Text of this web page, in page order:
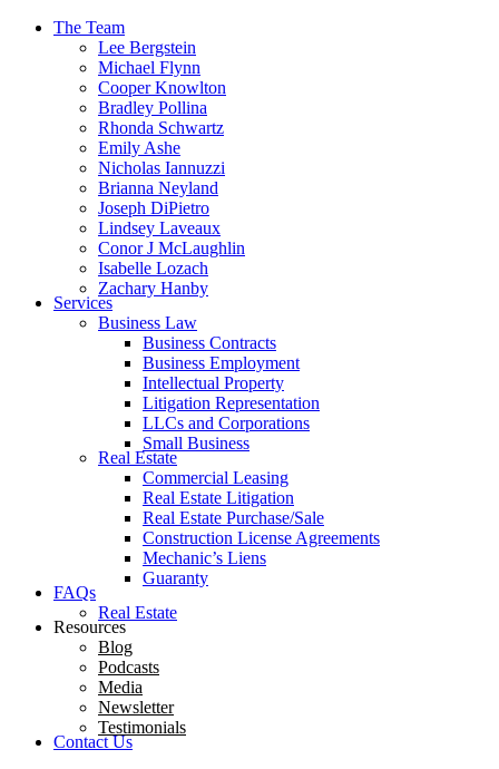
The Team
Lee Bergstein
Michael Flynn
Cooper Knowlton
Bradley Pollina
Rhonda Schwartz
Emily Ashe
Nicholas Iannuzzi
Brianna Neyland
Joseph DiPietro
Lindsey Laveaux
Conor J McLaughlin
Isabelle Lozach
Zachary Hanby
Services
Business Law
Business Contracts
Business Employment
Intellectual Property
Litigation Representation
LLCs and Corporations
Small Business
Real Estate
Commercial Leasing
Real Estate Litigation
Real Estate Purchase/Sale
Construction License Agreements
Mechanic’s Liens
Guaranty
FAQs
Real Estate
Resources
Blog
Podcasts
Media
Newsletter
Testimonials
Contact Us